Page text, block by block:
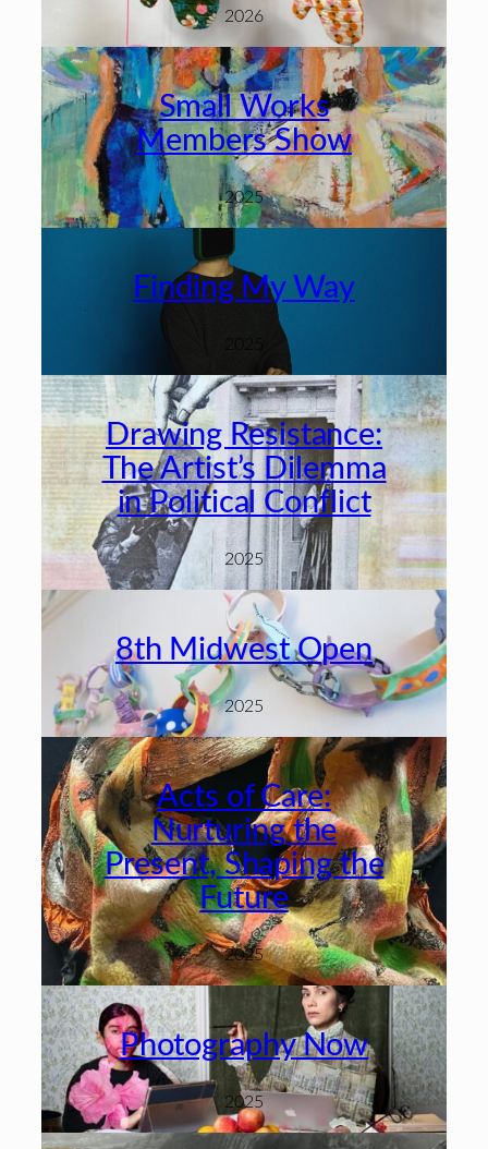
2026
Small Works
Members Show
2025
Finding My Way
2025
Drawing Resistance:
The Artist’s Dilemma
in Political Conflict
2025
8th Midwest Open
2025
Acts of Care:
Nurturing the
Present, Shaping the
Future
2025
Photography Now
2025